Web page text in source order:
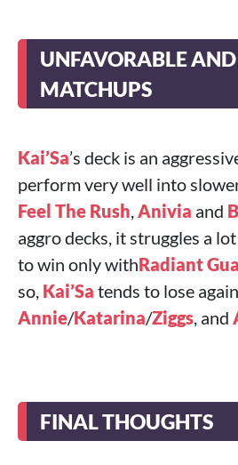
UNFAVORABLE
MATCHUPS
Kai’Sa’s deck is an
perform very well into
Feel The Rush,Anivia and
aggro decks, it struggles a
to win only withRadiant
so, Kai’Sa tends to lose
Annie/Katarina/Ziggs, and
FINAL THOUGHTS